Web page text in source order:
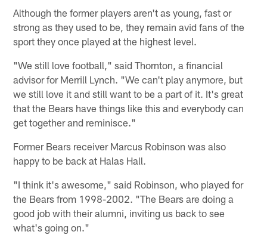
Although the former players aren't as young, fast or
strong as they used to be, they remain avid fans of the
sport they once played at the highest level.
"We still love football," said Thornton, a financial
advisor for Merrill Lynch. "We can't play anymore, but
we still love it and still want to be a part of it. It's great
that the Bears have things like this and everybody can
get together and reminisce."
Former Bears receiver Marcus Robinson was also
happy to be back at Halas Hall.
"I think it's awesome," said Robinson, who played for
the Bears from 1998-2002. "The Bears are doing a
good job with their alumni, inviting us back to see
what's going on."